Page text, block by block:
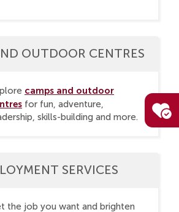
OUTDOOR CENTRES
camps and outdoor
for fun, adventure,
skills-building and more.
SERVICES
the job you want and brighten